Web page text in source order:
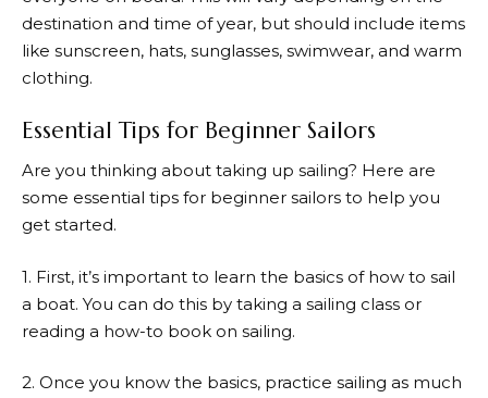
destination and time of year, but should include items
like sunscreen, hats, sunglasses, swimwear, and warm
clothing.
Essential Tips for Beginner Sailors
Are you thinking about taking up sailing? Here are
some essential tips for beginner sailors to help you
get started.
1. First, it’s important to learn the basics of how to sail
a boat. You can do this by taking a sailing class or
reading a how-to book on sailing.
2. Once you know the basics, practice sailing as much